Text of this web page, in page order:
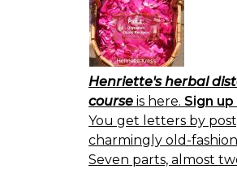
Henriette's herbal
course is here. Sign
You get letters by
charmingly old-
Seven parts, almost